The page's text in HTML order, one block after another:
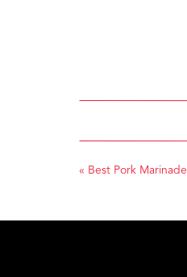
« Best Pork Marinade